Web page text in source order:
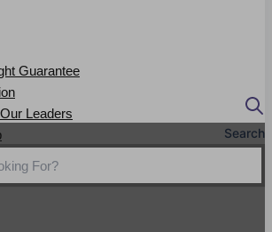
Guarantee
Leaders
Search